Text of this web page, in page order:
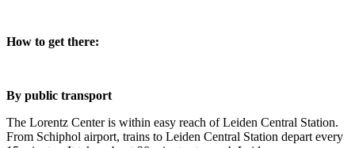
How to get there:
By public transport
The Lorentz Center is within easy reach of Leiden Central Station.
From Schiphol airport, trains to Leiden Central Station depart every